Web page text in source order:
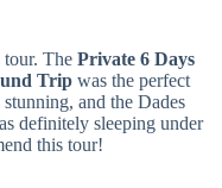
The Private 6 Days
Trip was the perfect
and the Dades
definitely sleeping under
this tour!